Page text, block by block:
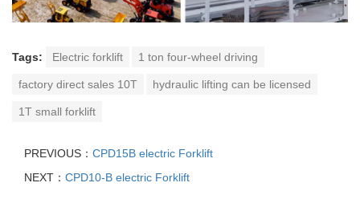
Tags: Electric forklift 1 ton four-wheel driving
factory direct sales 10T hydraulic lifting can be licensed
1T small forklift
PREVIOUS： CPD15B electric Forklift
NEXT： CPD10-B electric Forklift